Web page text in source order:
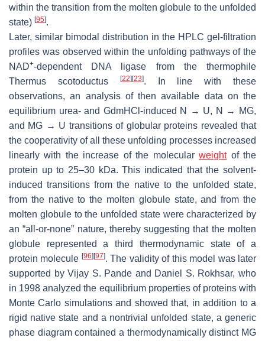
within the transition from the molten globule to the unfolded
state) [95].
Later, similar bimodal distribution in the HPLC gel-filtration
profiles was observed within the unfolding pathways of the
NAD+-dependent DNA ligase from the thermophile
Thermus scotoductus
[22] [23]. In line with these
observations, an analysis of then available data on the
equilibrium urea- and GdmHCl-induced N → U, N → MG,
and MG → U transitions of globular proteins revealed that
the cooperativity of all these unfolding processes increased
linearly with the increase of the molecularweightof the
protein up to 25–30 kDa. This indicated that the solvent-
induced transitions from the native to the unfolded state,
from the native to the molten globule state, and from the
molten globule to the unfolded state were characterized by
an “all-or-none” nature, thereby suggesting that the molten
globule represented a third thermodynamic state of a
protein molecule [96] [97]. The validity of this model was later
supported by Vijay S. Pande and Daniel S. Rokhsar, who
in 1998 analyzed the equilibrium properties of proteins with
Monte Carlo simulations and showed that, in addition to a
rigid native state and a nontrivial unfolded state, a generic
phase diagram contained a thermodynamically distinct MG